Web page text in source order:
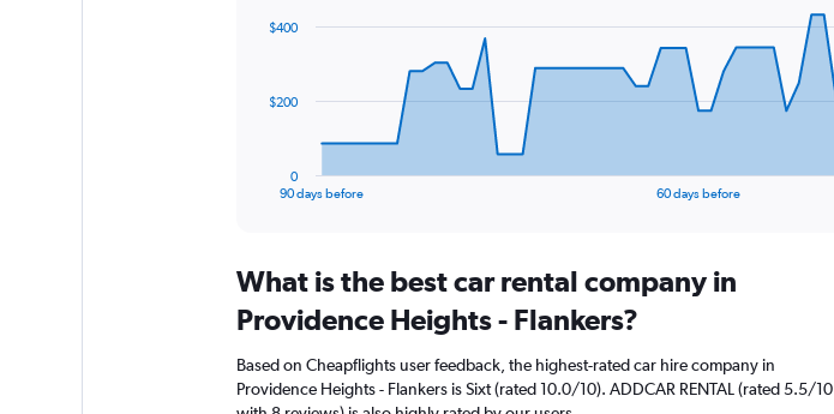
data
The
Range:
categories.
chart
has
90 days before 60 days before
0
$200
$400
What is the best car rental company in
Providence Heights - Flankers?
Based on Cheapflights user feedback, the highest-rated car hire company in
Providence Heights - Flankers is Sixt (rated 10.0/10). ADDCAR RENTAL (rated 5.5/10